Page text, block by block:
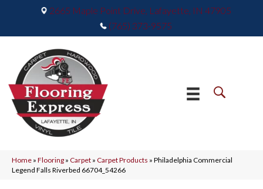
2665 Maple Point Drive, Lafayette, IN 47905
(765) 373-9575
Home » Flooring » Carpet » Carpet Products » Philadelphia Commercial
Legend Falls Riverbed 66704_54266